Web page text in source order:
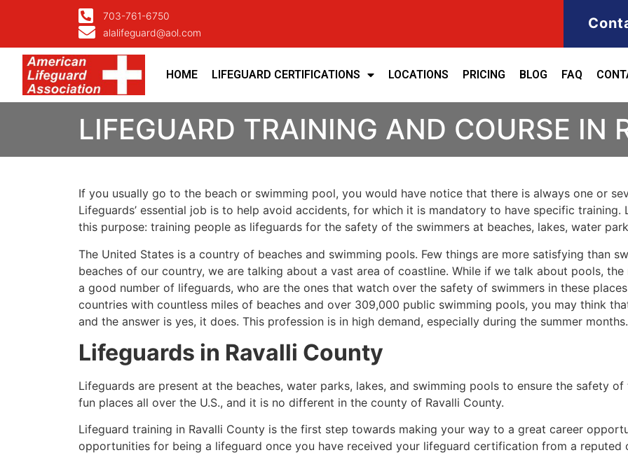
703-761-6750
alalifeguard@aol.com
HOME LIFEGUARD CERTIFICATIONS LOCATIONS PRICING BLOG FAQ
LIFEGUARD TRAINING AND COURSE IN
If you usually go to the beach or swimming pool, you would have notice that there is always one or
Lifeguards’ essential job is to help avoid accidents, for which it is mandatory to have specific training.
this purpose: training people as lifeguards for the safety of the swimmers at beaches, lakes, water
The United States is a country of beaches and swimming pools. Few things are more satisfying than
beaches of our country, we are talking about a vast area of coastline. While if we talk about pools, the
a good number of lifeguards, who are the ones that watch over the safety of swimmers in these
countries with countless miles of beaches and over 309,000 public swimming pools, you may think
and the answer is yes, it does. This profession is in high demand, especially during the summer months.
Lifeguards in Ravalli County
Lifeguards are present at the beaches, water parks, lakes, and swimming pools to ensure the safety
fun places all over the U.S., and it is no different in the county of Ravalli County.
Lifeguard training in Ravalli County is the first step towards making your way to a great career
opportunities for being a lifeguard once you have received your lifeguard certification from a reputed